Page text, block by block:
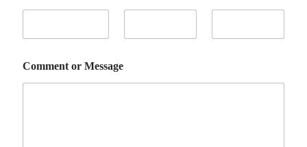
Comment or Message